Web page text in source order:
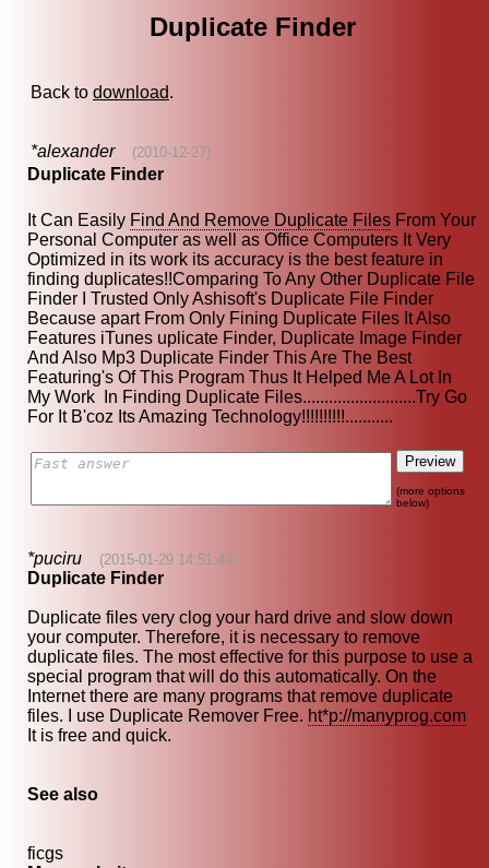
Duplicate Finder
Back to download.
*alexander (2010-12-27)
Duplicate Finder
It Can Easily Find And Remove Duplicate Files From Your
Personal Computer as well as Office Computers It Very
Optimized in its work its accuracy is the best feature in
finding duplicates!!Comparing To Any Other Duplicate File
Finder I Trusted Only Ashisoft's Duplicate File Finder
Because apart From Only Fining Duplicate Files It Also
Features iTunes uplicate Finder, Duplicate Image Finder
And Also Mp3 Duplicate Finder This Are The Best
Featuring's Of This Program Thus It Helped Me A Lot In
My Work In Finding Duplicate Files..........................Try Go
For It B'coz Its Amazing Technology!!!!!!!!!!...........
(more options
below)
*puciru (2015-01-29 14:51:44)
Duplicate Finder
Duplicate files very clog your hard drive and slow down
your computer. Therefore, it is necessary to remove
duplicate files. The most effective for this purpose to use a
special program that will do this automatically. On the
Internet there are many programs that remove duplicate
files. I use Duplicate Remover Free. ht*p://manyprog.com
It is free and quick.
See also
ficgs